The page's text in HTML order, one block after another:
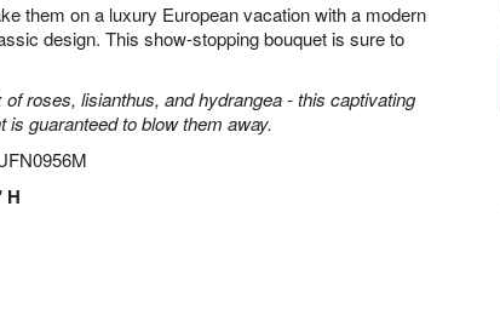
them on a luxury European vacation with a modern
design. This show-stopping bouquet is sure to
roses, lisianthus, and hydrangea - this captivating
is guaranteed to blow them away.
H